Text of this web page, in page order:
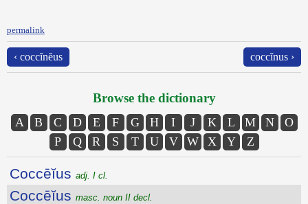
permalink
‹ coccĭnĕus coccĭnus ›
Browse the dictionary
A B C D E F G H I J K L M N
O
P
Q R S T U V W X Y Z
Coccēĭus adj. I cl.
Coccēĭus masc. noun II decl.